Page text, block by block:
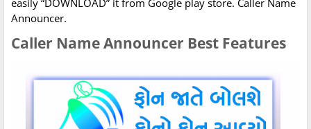
easily “DOWNLOAD” it from Google play store. Caller Name
Announcer.
Caller Name Announcer Best Features